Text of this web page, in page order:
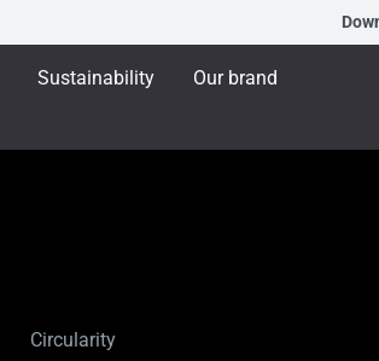
Sustainability Our brand
Circularity